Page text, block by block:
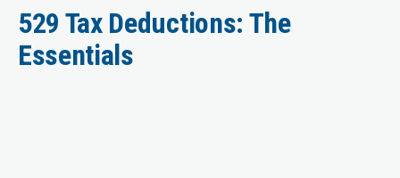
529 Tax Deductions: The
Essentials